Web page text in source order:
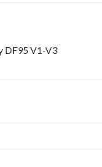
DF95 V1-V3